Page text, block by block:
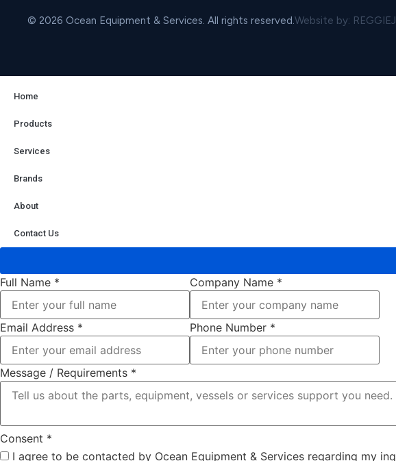
© 2026 Ocean Equipment & Services. All rights reserved.Website by:
Home
Products
Services
Brands
About
Contact Us
Full Name * Company Name *
Email Address * Phone Number *
Message / Requirements *
Consent *
I agree to be contacted by Ocean Equipment & Services regarding my